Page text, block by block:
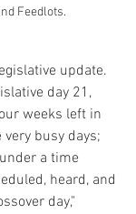
Feedlots.
update.
day 21,
weeks left in
busy days;
a time
heard, and
day,"